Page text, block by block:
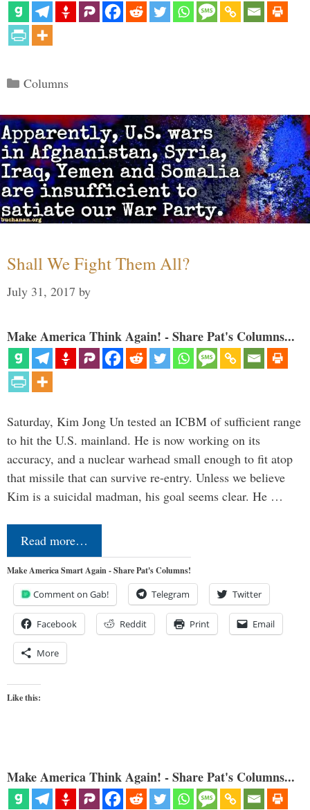
Categories
Columns
Shall We Fight Them All?
July 31, 2017 by
Make America Think Again! - Share Pat's Columns...
Saturday, Kim Jong Un tested an ICBM of sufficient range
to hit the U.S. mainland. He is now working on its
accuracy, and a nuclear warhead small enough to fit atop
that missile that can survive re-entry. Unless we believe
Kim is a suicidal madman, his goal seems clear. He …
Read more…
Make America Smart Again - Share Pat's Columns!
Comment on Gab! Telegram Twitter
Facebook Reddit Print Email
More
Like this:
Make America Think Again! - Share Pat's Columns...